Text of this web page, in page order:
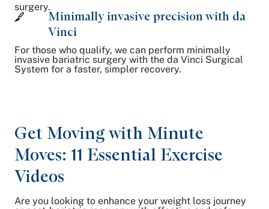
surgery.
Minimally invasive precision with da
Vinci
For those who qualify, we can perform minimally
invasive bariatric surgery with the da Vinci Surgical
System for a faster, simpler recovery.
Get Moving with Minute
Moves: 11 Essential Exercise
Videos
Are you looking to enhance your weight loss journey